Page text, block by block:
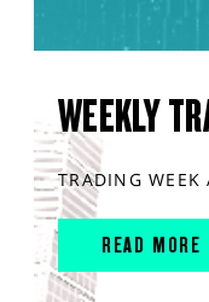
WEEKLY
TRADING WEEK
READ MORE